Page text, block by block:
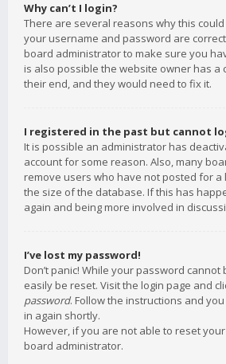
Why can’t I login?
There are several reasons why this could
your username and password are
board administrator to make sure you
is also possible the website owner has a
their end, and they would need to fix it.
I registered in the past but cannot
It is possible an administrator has
account for some reason. Also, many
remove users who have not posted for a
the size of the database. If this has
again and being more involved in
I’ve lost my password!
Don’t panic! While your password cannot
easily be reset. Visit the login page and
password. Follow the instructions and
in again shortly.
However, if you are not able to reset
board administrator.